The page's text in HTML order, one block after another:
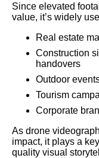
Since elevated
value, it’s widely
Real estate
Construction
handovers
Outdoor
Tourism
Corporate
As drone
impact, it plays a
quality visual